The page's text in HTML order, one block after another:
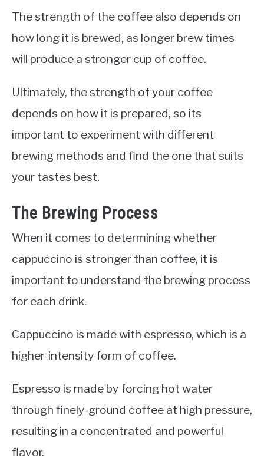
The strength of the coffee also depends on
how long it is brewed, as longer brew times
will produce a stronger cup of coffee.
Ultimately, the strength of your coffee
depends on how it is prepared, so its
important to experiment with different
brewing methods and find the one that suits
your tastes best.
The Brewing Process
When it comes to determining whether
cappuccino is stronger than coffee, it is
important to understand the brewing process
for each drink.
Cappuccino is made with espresso, which is a
higher-intensity form of coffee.
Espresso is made by forcing hot water
through finely-ground coffee at high pressure,
resulting in a concentrated and powerful
flavor.